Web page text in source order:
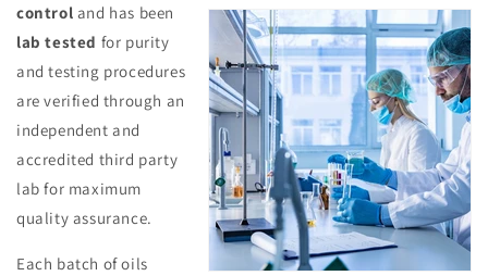
control and has been
lab tested for purity
and testing procedures
are verified through an
independent and
accredited third party
lab for maximum
quality assurance.
Each batch of oils